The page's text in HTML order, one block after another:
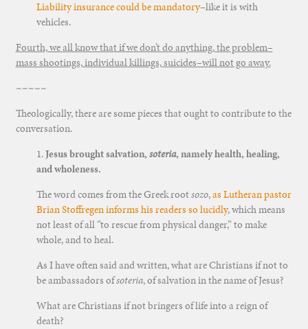
Liability insurance could be mandatory–like it is with
vehicles.
Fourth, we all know that if we don’t do anything, the problem–
mass shootings, individual killings, suicides–will not go away.
~~~~~
Theologically, there are some pieces that ought to contribute to the
conversation.
1.Jesus brought salvation, soteria, namely health, healing,
and wholeness.
The word comes from the Greek rootsozo,as Lutheran pastor
Brian Stoffregen informs his readers so lucidly, which means
not least of all “to rescue from physical danger,” to make
whole, and to heal.
As I have often said and written, what are Christians if not to
be ambassadors ofsoteria, of salvation in the name of Jesus?
What are Christians if not bringers of life into a reign of
death?